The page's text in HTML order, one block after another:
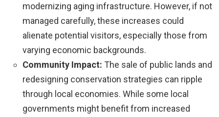
modernizing aging infrastructure. However, if not
managed carefully, these increases could
alienate potential visitors, especially those from
varying economic backgrounds.
Community Impact: The sale of public lands and
redesigning conservation strategies can ripple
through local economies. While some local
governments might benefit from increased